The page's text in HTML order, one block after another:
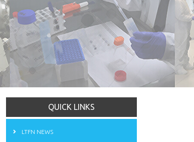
QUICK LINKS
LTFN NEWS